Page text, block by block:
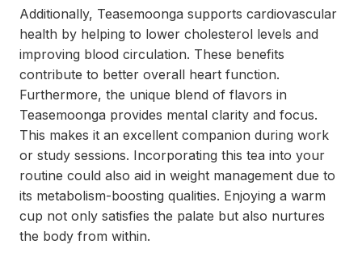
Additionally, Teasemoonga supports cardiovascular
health by helping to lower cholesterol levels and
improving blood circulation. These benefits
contribute to better overall heart function.
Furthermore, the unique blend of flavors in
Teasemoonga provides mental clarity and focus.
This makes it an excellent companion during work
or study sessions. Incorporating this tea into your
routine could also aid in weight management due to
its metabolism-boosting qualities. Enjoying a warm
cup not only satisfies the palate but also nurtures
the body from within.